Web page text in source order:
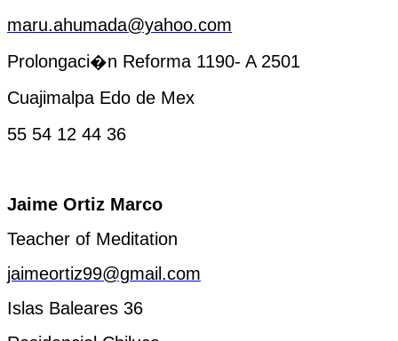
maru.ahumada@yahoo.com
Prolongaci�n Reforma 1190- A 2501
Cuajimalpa Edo de Mex
55 54 12 44 36
Jaime Ortiz Marco
Teacher of Meditation
jaimeortiz99@gmail.com
Islas Baleares 36